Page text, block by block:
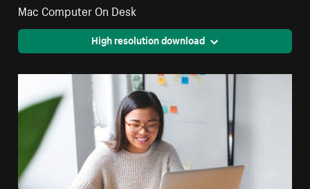
Mac Computer On Desk
High resolution download